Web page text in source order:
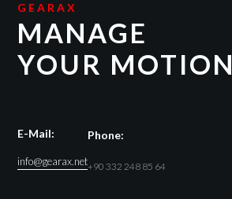
GEARAX
MANAGE
YOUR MOTION
E-Mail:
info@gearax.net
Phone:
+90 332 248 85 64